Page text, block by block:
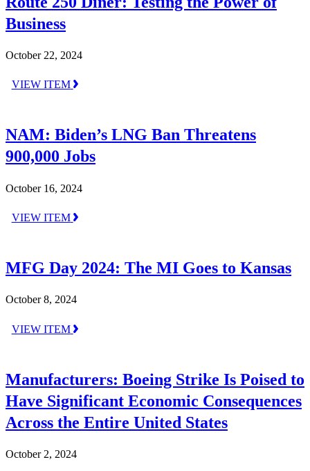
Business
October 22, 2024
VIEW ITEM
NAM: Biden’s LNG Ban Threatens
900,000 Jobs
October 16, 2024
VIEW ITEM
MFG Day 2024: The MI Goes to Kansas
October 8, 2024
VIEW ITEM
Manufacturers: Boeing Strike Is Poised to
Have Significant Economic Consequences
Across the Entire United States
October 2, 2024